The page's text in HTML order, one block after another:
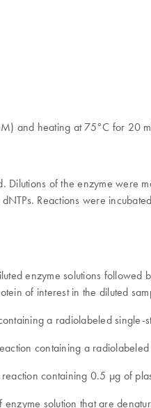
and heating at 75°C for 20
Dilutions of the enzyme
Reactions were
enzyme solutions
of interest in the diluted
a radiolabeled
containing a
containing 0.5 µg of
solution that are